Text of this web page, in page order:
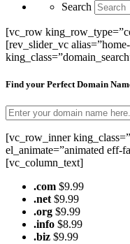
Search
[vc_row
[rev_slider_vc
Find your Perfect Domain
[vc_row_inner
el_animate=”animated eff-
[vc_column_text]
.com $9.99
.net $9.99
.org $9.99
.info $8.99
.biz $9.99